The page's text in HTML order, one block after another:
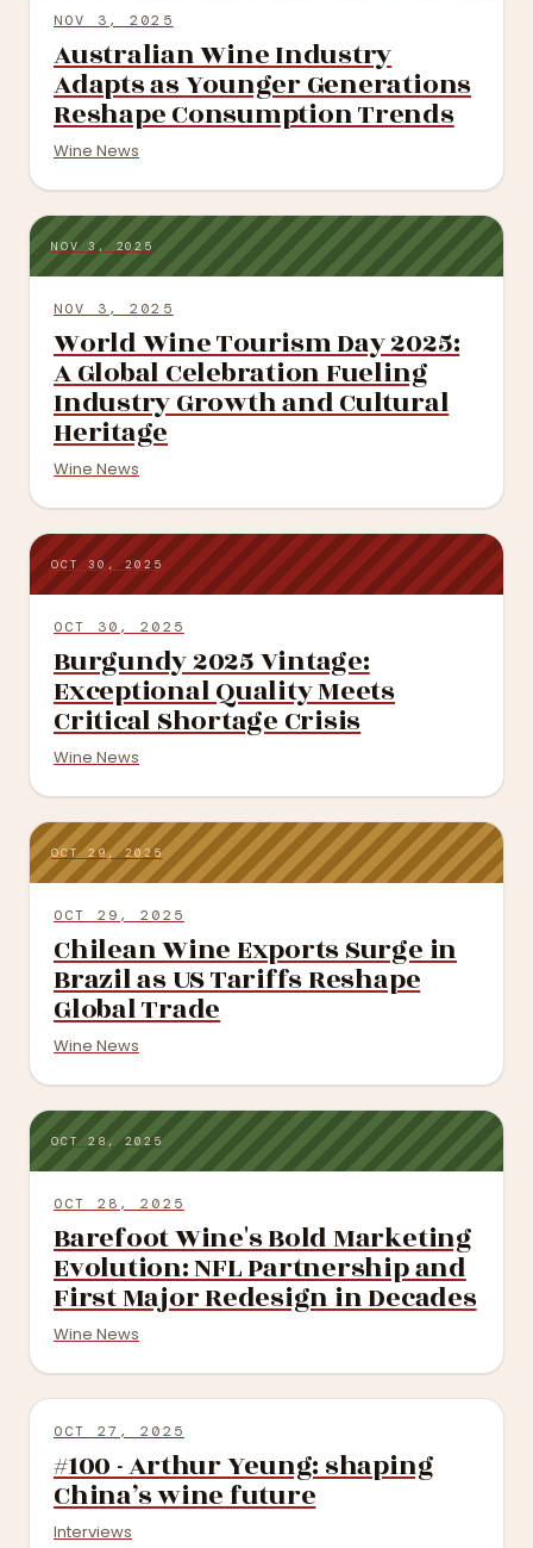
NOV 3, 2025
Australian Wine Industry
Adapts as Younger Generations
Reshape Consumption Trends
Wine News
NOV 3, 2025
NOV 3, 2025
World Wine Tourism Day 2025:
A Global Celebration Fueling
Industry Growth and Cultural
Heritage
Wine News
OCT 30, 2025
OCT 30, 2025
Burgundy 2025 Vintage:
Exceptional Quality Meets
Critical Shortage Crisis
Wine News
OCT 29, 2025
OCT 29, 2025
Chilean Wine Exports Surge in
Brazil as US Tariffs Reshape
Global Trade
Wine News
OCT 28, 2025
OCT 28, 2025
Barefoot Wine's Bold Marketing
Evolution: NFL Partnership and
First Major Redesign in Decades
Wine News
OCT 27, 2025
#100 - Arthur Yeung: shaping
China’s wine future
Interviews